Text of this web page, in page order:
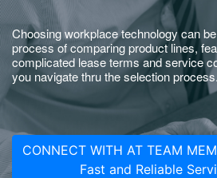
Choosing workplace technology can
process of comparing product lines,
complicated lease terms and service
you navigate thru the selection process.
CONNECT WITH AT TEAM
Fast and Reliable